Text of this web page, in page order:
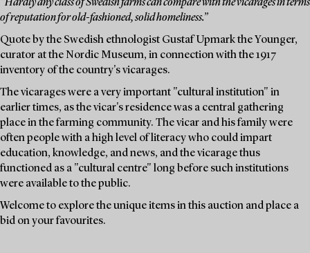
“Hardly any class of Swedish farms can compare with the vicarages in terms
of reputation for old-fashioned, solid homeliness.”
Quote by the Swedish ethnologist Gustaf Upmark the Younger,
curator at the Nordic Museum, in connection with the 1917
inventory of the country's vicarages.
The vicarages were a very important "cultural institution" in
earlier times, as the vicar's residence was a central gathering
place in the farming community. The vicar and his family were
often people with a high level of literacy who could impart
education, knowledge, and news, and the vicarage thus
functioned as a "cultural centre" long before such institutions
were available to the public.
Welcome to explore the unique items in this auction and place a
bid on your favourites.